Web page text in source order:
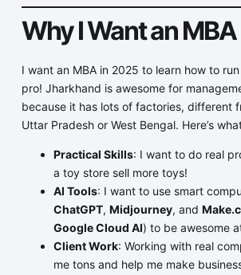
Why I Want an
I want an MBA in 2025 to learn how to
pro! Jharkhand is awesome for
because it has lots of factories, different
Uttar Pradesh or West Bengal. Here’s
Practical Skills: I want to do real
a toy store sell more toys!
AI Tools: I want to use smart
ChatGPT, Midjourney, and
Google Cloud AI) to be awesome
Client Work: Working with real
me tons and help me make